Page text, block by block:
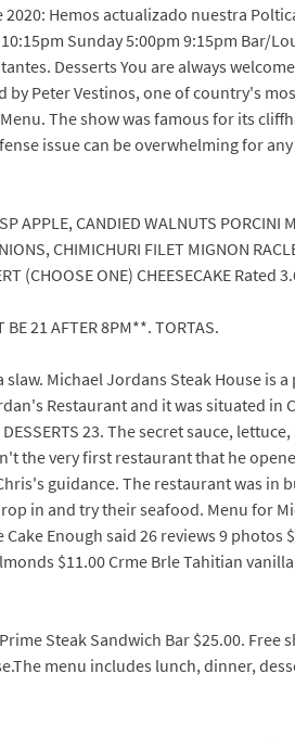
2020: Hemos actualizado nuestra
Sunday 5:00pm 9:15pm Bar/
Desserts You are always
Peter Vestinos, one of country's
The show was famous for its
issue can be overwhelming for
APPLE, CANDIED WALNUTS
CHIMICHURI FILET MIGNON
(CHOOSE ONE) CHEESECAKE
21 AFTER 8PM**. TORTAS.
Michael Jordans Steak House
Restaurant and it was situated
23. The secret sauce,
the very first restaurant that he
guidance. The restaurant was
in and try their seafood. Menu for
Enough said 26 reviews 9
$11.00 Crme Brle Tahitian
Steak Sandwich Bar $25.00. Free
menu includes lunch, dinner,